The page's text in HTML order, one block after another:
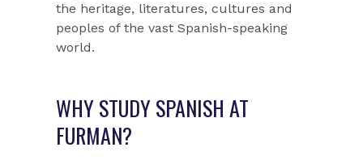
the heritage, literatures, cultures and
peoples of the vast Spanish-speaking
world.
WHY STUDY SPANISH AT
FURMAN?